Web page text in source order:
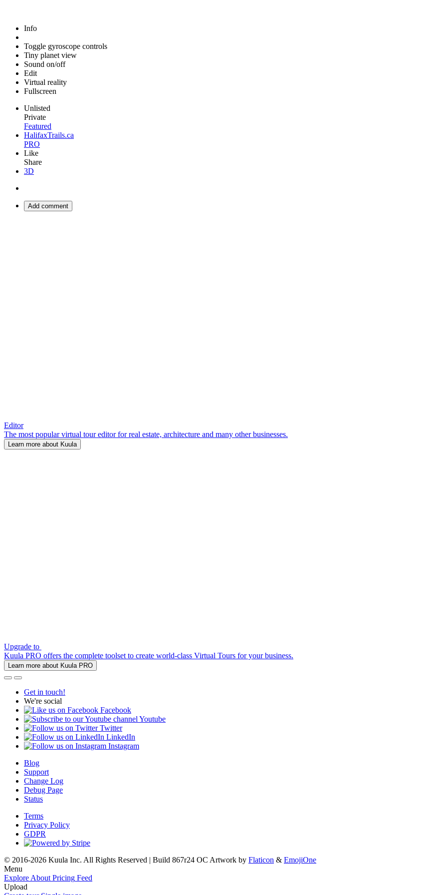
Info
Toggle gyroscope controls
Tiny planet view
Sound on/off
Edit
Virtual reality
Fullscreen
Unlisted
Private
Featured
HalifaxTrails.ca
PRO
Like
Share
3D
Add comment
Editor
The most popular virtual tour editor for real estate, architecture and many other businesses.
Learn more about Kuula
Upgrade to
Kuula PRO offers the complete toolset to create world-class Virtual Tours for your business.
Learn more about Kuula PRO
Get in touch!
We're social
Facebook
Youtube
Twitter
LinkedIn
Instagram
Blog
Support
Change Log
Debug Page
Status
Terms
Privacy Policy
GDPR
© 2016-2026 Kuula Inc. All Rights Reserved | Build 867r24 OC Artwork by Flaticon & EmojiOne
Menu
Explore About Pricing Feed
Upload